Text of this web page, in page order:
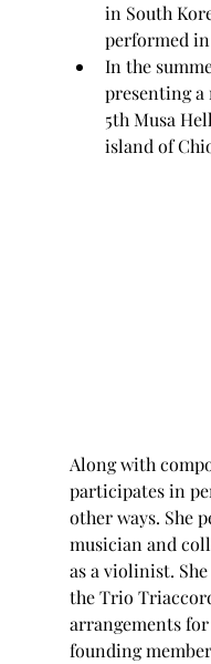
in South
performed in
In the
presenting
5th Musa
island of
Along with
participates in
other ways. She
musician and
as a violinist.
the Trio
arrangements
founding